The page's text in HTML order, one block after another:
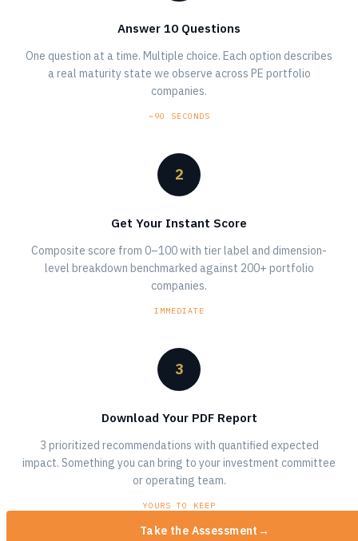
Answer 10 Questions
One question at a time. Multiple choice. Each option describes
a real maturity state we observe across PE portfolio
companies.
~90 SECONDS
2
Get Your Instant Score
Composite score from 0–100 with tier label and dimension-
level breakdown benchmarked against 200+ portfolio
companies.
IMMEDIATE
3
Download Your PDF Report
3 prioritized recommendations with quantified expected
impact. Something you can bring to your investment committee
or operating team.
YOURS TO KEEP
Take the Assessment →